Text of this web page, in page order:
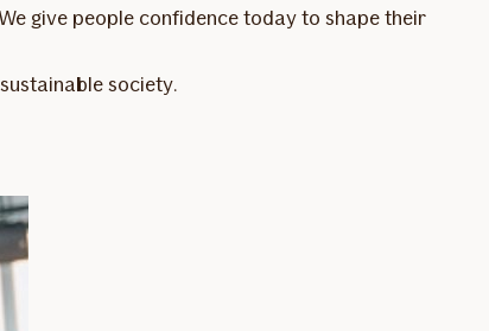
give people confidence today to shape their
society.